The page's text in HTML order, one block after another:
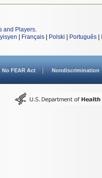
and Players.
Français Polski Português
No FEAR Act Nondiscrimination